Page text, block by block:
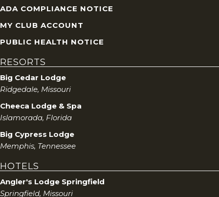
ADA COMPLIANCE NOTICE
MY CLUB ACCOUNT
PUBLIC HEALTH NOTICE
RESORTS
Big Cedar Lodge
Ridgedale, Missouri
Cheeca Lodge & Spa
Islamorada, Florida
Big Cypress Lodge
Memphis, Tennessee
HOTELS
Angler's Lodge Springfield
Springfield, Missouri